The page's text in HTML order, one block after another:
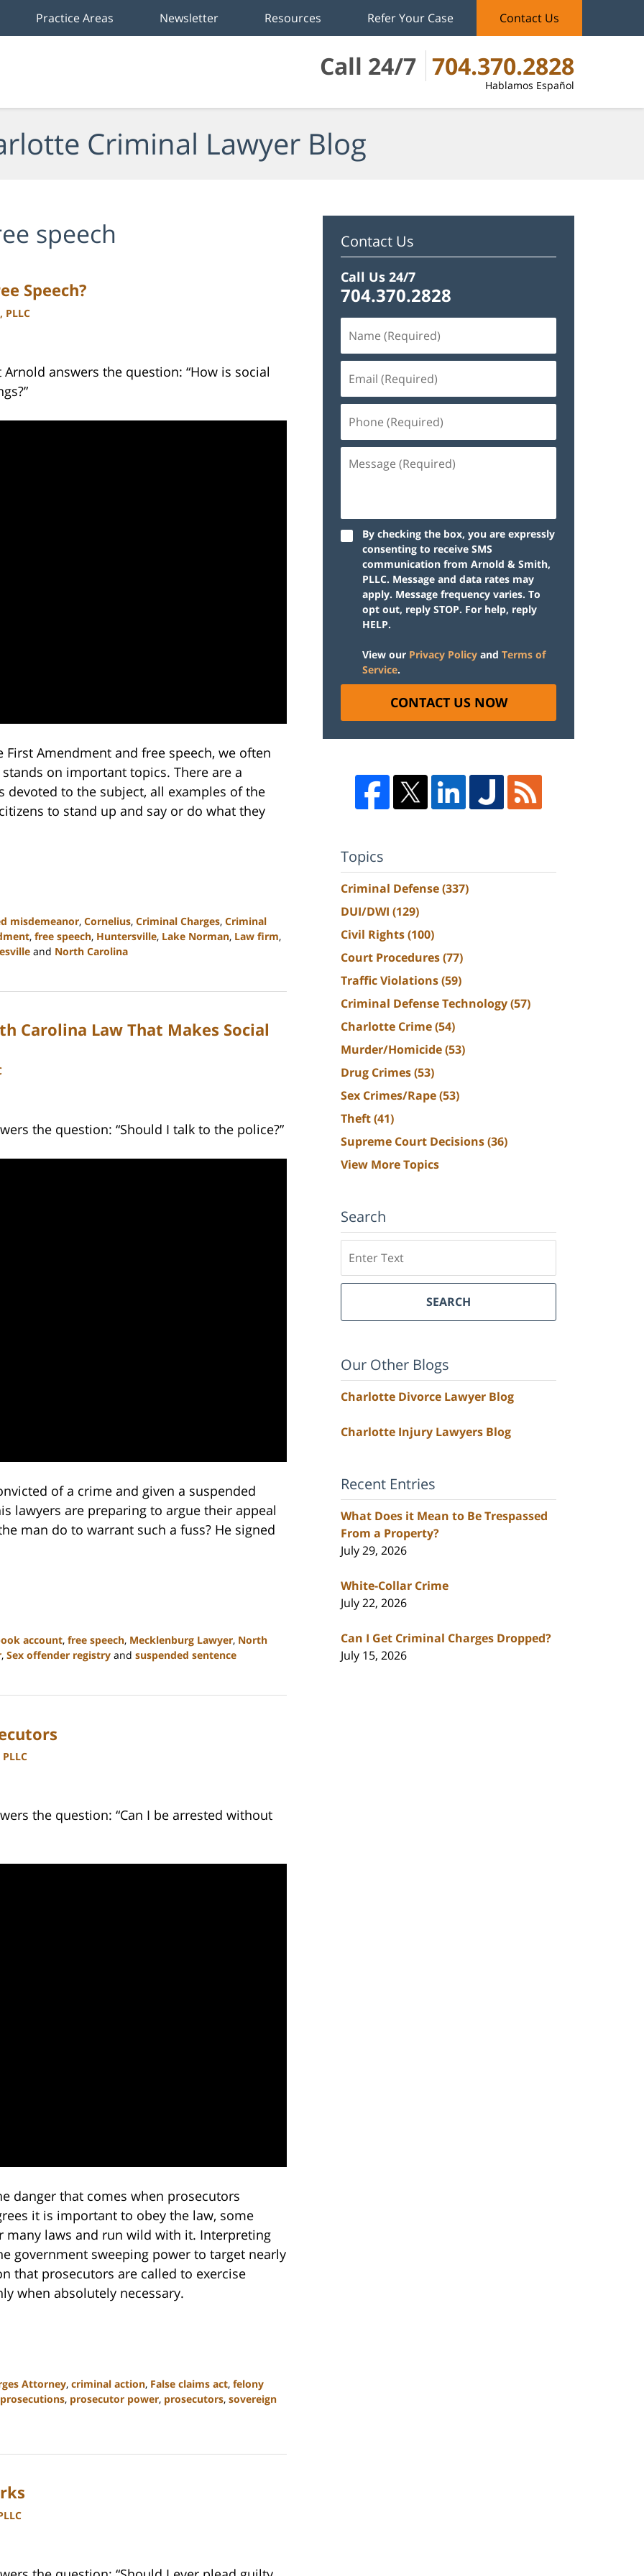
Call 24/7 704.370.2828
Hablamos Español
Practice Areas Newsletter Resources Refer Your Case Contact Us
Criminal Lawyer Blog
speech
Speech?
answers the question: “How is social
Amendment and free speech, we often
on important topics. There are a
devoted to the subject, all examples of the
to stand up and say or do what they
misdemeanor, Cornelius, Criminal Charges, Criminal
, free speech, Huntersville, Lake Norman, Law firm,
and North Carolina
Carolina Law That Makes Social
the question: “Should I talk to the police?”
of a crime and given a suspended
lawyers are preparing to argue their appeal
man do to warrant such a fuss? He signed
account, free speech, Mecklenburg Lawyer, North
, Sex offender registry and suspended sentence
the question: “Can I be arrested without
danger that comes when prosecutors
it is important to obey the law, some
many laws and run wild with it. Interpreting
government sweeping power to target nearly
that prosecutors are called to exercise
when absolutely necessary.
Attorney, criminal action, False claims act, felony
prosecutions, prosecutor power, prosecutors, sovereign
Contact Us
Call Us 24/7
704.370.2828
By checking the box, you are expressly
consenting to receive SMS
communication from Arnold & Smith,
PLLC. Message and data rates may
apply. Message frequency varies. To
opt out, reply STOP. For help, reply
HELP.
View our Privacy Policy and Terms of
Service.
CONTACT US NOW
Topics
Criminal Defense(337)
DUI/DWI (129)
Civil Rights(100)
Court Procedures(77)
Traffic Violations(59)
Criminal Defense Technology(57)
Charlotte Crime(54)
Murder/Homicide(53)
Drug Crimes(53)
Sex Crimes/Rape(53)
Theft(41)
Supreme Court Decisions(36)
View More Topics
Search
SEARCH
Our Other Blogs
Charlotte Divorce Lawyer Blog
Charlotte Injury Lawyers Blog
Recent Entries
What Does it Mean to Be Trespassed
From a Property?
July 29, 2026
White-Collar Crime
July 22, 2026
Can I Get Criminal Charges Dropped?
July 15, 2026